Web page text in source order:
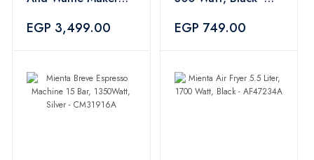
Color - SM27609A
EGP 3,499.00 EGP 749.00